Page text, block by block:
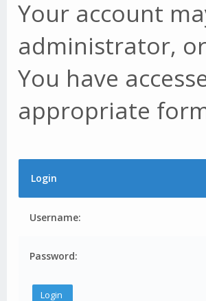
Your account
administrator,
You have
appropriate
Login
Username:
Password: